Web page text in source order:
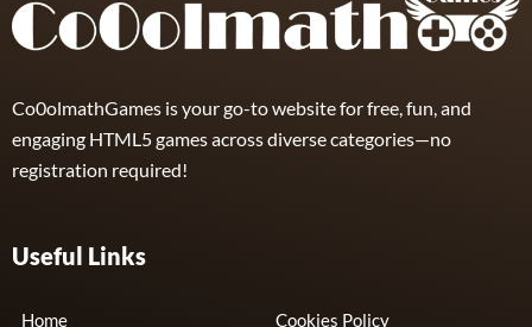
Co0olmathGames is your go-to website for free, fun, and
engaging HTML5 games across diverse categories—no
registration required!
Useful Links
Home Cookies Policy